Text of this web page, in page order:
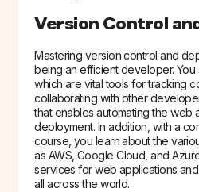
Version Control
Mastering version control and
being an efficient developer. You
which are vital tools for tracking
collaborating with other
that enables automating the web
deployment. In addition, with a
course, you learn about the
as AWS, Google Cloud, and
services for web applications
all across the world.